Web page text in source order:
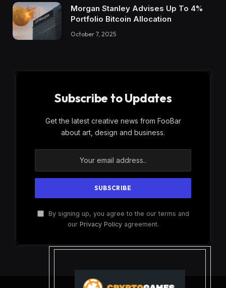
Morgan Stanley Advises Up To 4%
Portfolio Bitcoin Allocation
October 7, 2025
Subscribe to Updates
Get the latest creative news from FooBar
about art, design and business.
By signing up, you agree to the our terms and
our Privacy Policyagreement.